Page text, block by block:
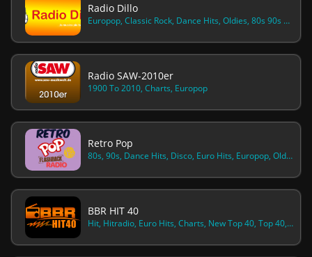
Radio Dillo
Europop, Classic Rock, Dance Hits, Oldies, 80s 90s Hits
Radio SAW-2010er
1900 To 2010, Charts, Europop
Retro Pop
80s, 90s, Dance Hits, Disco, Euro Hits, Europop, Oldies, Pop-rock, Spanish Music, Spanish Talk
BBR HIT 40
Hit, Hitradio, Euro Hits, Charts, New Top 40, Top 40, Top Hits, Pop Hits, Europop, Hot Adult Contemporary, Hot 40 Chr, Chr